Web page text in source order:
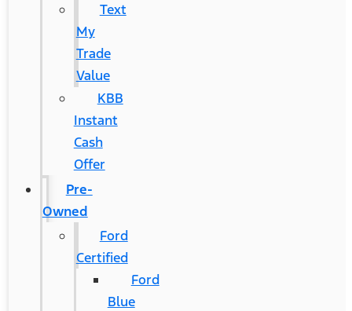
Text
My
Trade
Value
KBB
Instant
Cash
Offer
Pre-
Owned
Ford
Certified
Ford
Blue